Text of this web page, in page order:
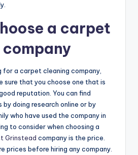
a carpet
for a carpet cleaning company,
sure that you choose one that is
reputation. You can find
doing research online or by
who have used the company in
to consider when choosing a
Grinstead company is the price.
prices before hiring any company.